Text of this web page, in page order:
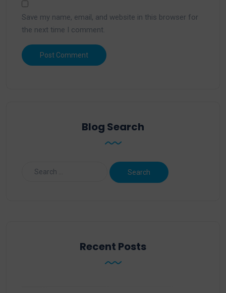
Save my name, email, and website in this browser for
the next time I comment.
Blog Search
Recent Posts